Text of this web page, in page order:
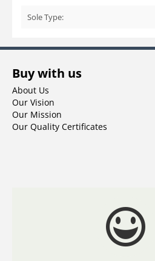
Sole Type:
Buy with us
About Us
Our Vision
Our Mission
Our Quality Certificates